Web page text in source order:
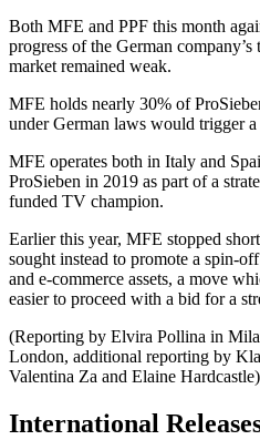
Both MFE and PPF this month
progress of the German
market remained weak.
MFE holds nearly 30% of
under German laws would trigger
MFE operates both in Italy and
ProSieben in 2019 as part of a
funded TV champion.
Earlier this year, MFE stopped
sought instead to promote a spin-
and e-commerce assets, a move
easier to proceed with a bid for a
(Reporting by Elvira Pollina in
London, additional reporting by
Valentina Za and Elaine Hardcastle)
International